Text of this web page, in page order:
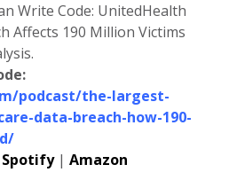
Write Code: UnitedHealth
Affects 190 Million Victims
podcast/the-largest-
data-breach-how-190-
Spotify|Amazon